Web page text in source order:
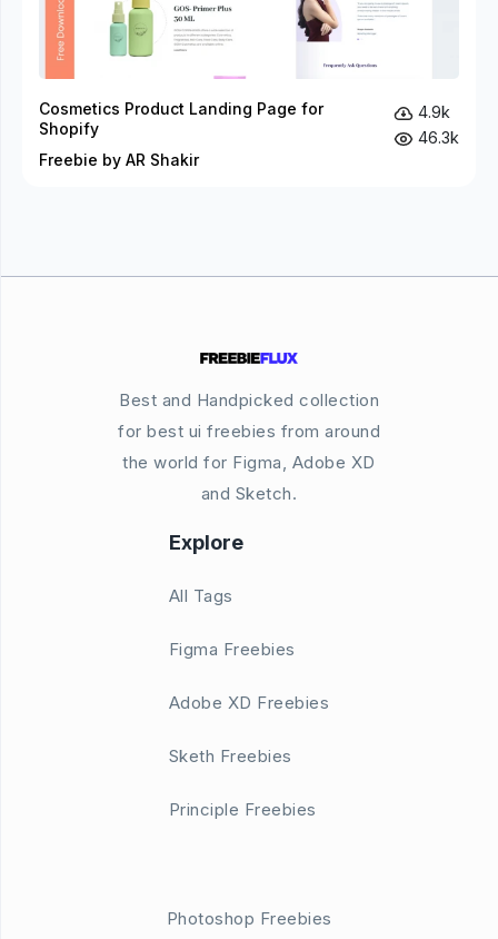
Cosmetics Product Landing Page for
Shopify
Freebie by AR Shakir
4.9k
46.3k
Best and Handpicked collection
for best ui freebies from around
the world for Figma, Adobe XD
and Sketch.
Explore
All Tags
Figma Freebies
Adobe XD Freebies
Sketh Freebies
Principle Freebies
Photoshop Freebies